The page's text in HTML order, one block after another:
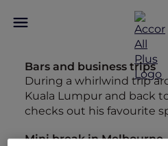
Bars and business trips
During a whirlwind trip
Kuala Lumpur and back
checks out his favourite
Mini break in Melbourne